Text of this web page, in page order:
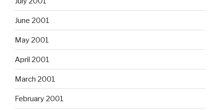
June 2001
May 2001
April 2001
March 2001
February 2001